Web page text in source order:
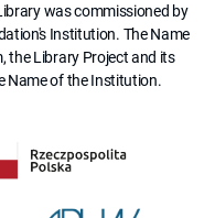
was commissioned by
Institution. The Name
the Library Project and its
Name of the Institution.